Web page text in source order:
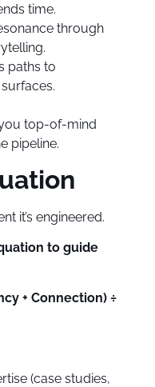
time.
through
paths to
top-of-mind
pipeline.
it’s engineered.
to guide
+ Connection) ÷
(case studies,